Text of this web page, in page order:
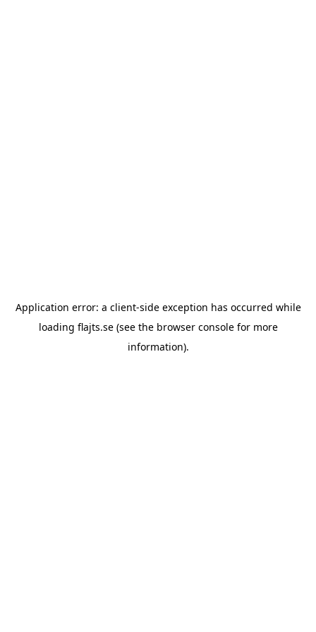
Application error: a client-side exception has occurred while
loading flajts.se(see the browser consolefor more
information).